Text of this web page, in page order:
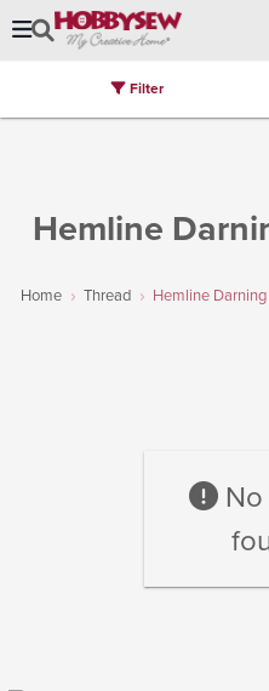
Brands Latest
Hemline
Home Thread Hemline
Filter